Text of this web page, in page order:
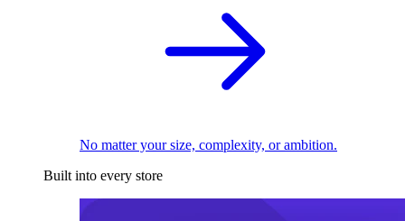
No matter your size, complexity, or ambition.
Built into every store